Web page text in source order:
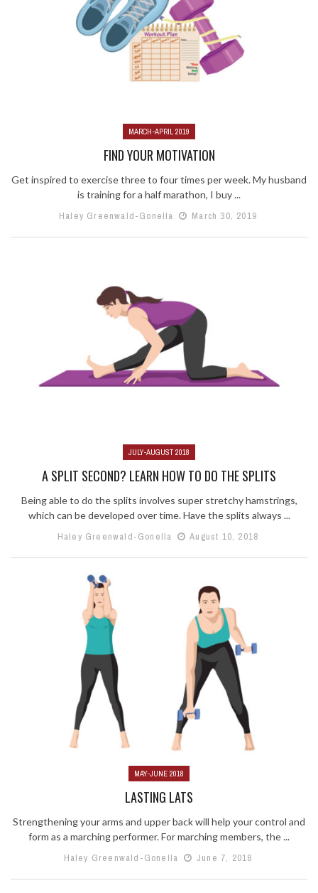
MARCH-APRIL 2019
FIND YOUR MOTIVATION
Get inspired to exercise three to four times per week. My husband
is training for a half marathon, I buy ...
Haley Greenwald-Gonella
March 30, 2019
JULY-AUGUST 2018
A SPLIT SECOND? LEARN HOW TO DO THE SPLITS
Being able to do the splits involves super stretchy hamstrings,
which can be developed over time. Have the splits always ...
Haley Greenwald-Gonella
August 10, 2018
MAY-JUNE 2018
LASTING LATS
Strengthening your arms and upper back will help your control and
form as a marching performer. For marching members, the ...
Haley Greenwald-Gonella
June 7, 2018